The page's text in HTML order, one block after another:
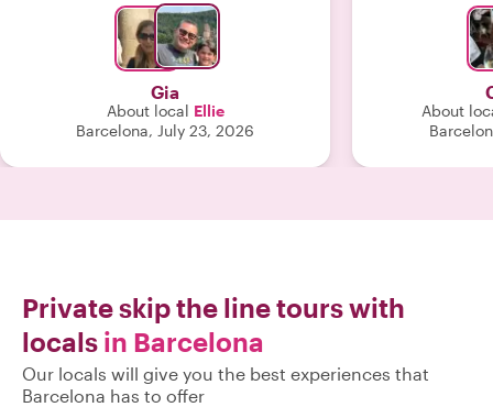
Gia
About local Ellie
Barcelona, July 23, 2026
you “With
worth every
About
Private skip the line tours with
locals in Barcelona
Our locals will give you the best experiences that
Barcelona has to offer